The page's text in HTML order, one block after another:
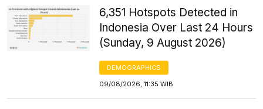
6,351 Hotspots Detected in
Indonesia Over Last 24 Hours
(Sunday, 9 August 2026)
DEMOGRAPHICS
09/08/2026, 11:35 WIB